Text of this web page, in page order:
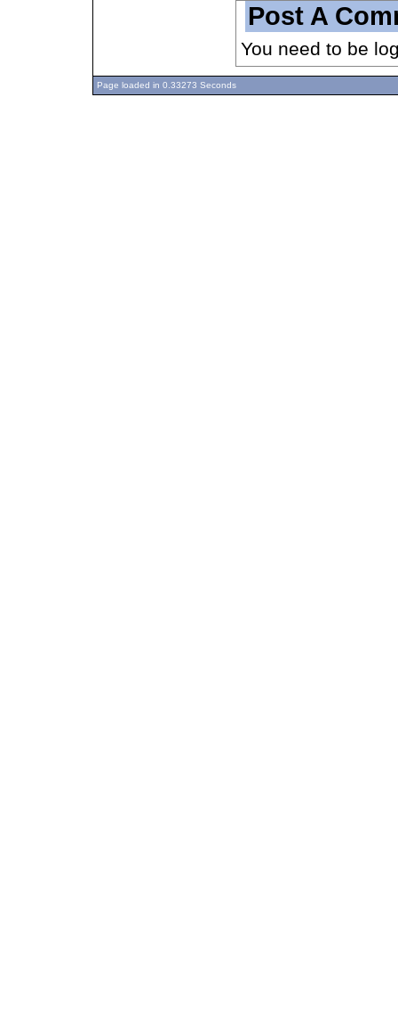
Post A
You need to be
Page loaded in 0.33273 Seconds